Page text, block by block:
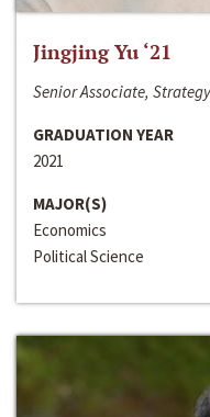
Jingjing Yu ‘21
Senior Associate,
GRADUATION YEAR
2021
MAJOR(S)
Economics
Political Science